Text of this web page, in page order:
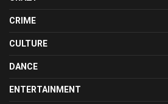
CRIME
CULTURE
DANCE
ENTERTAINMENT